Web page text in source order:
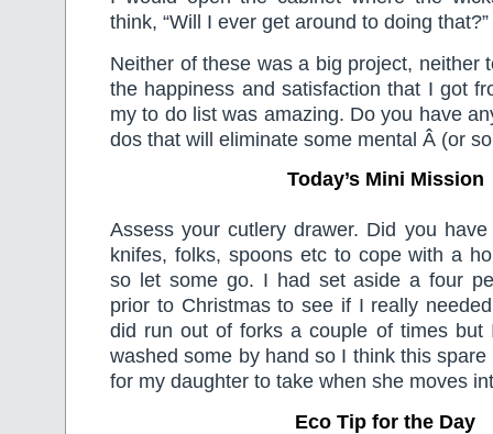
think, “Will I ever get around to doing that?”
Neither of these was a big project, neither
the happiness and satisfaction that I got
my to do list was amazing. Do you have
dos that will eliminate some mental Â (or
Today’s Mini Mission
Assess your cutlery drawer. Did you
knifes, folks, spoons etc to cope with a
so let some go. I had set aside a four
prior to Christmas to see if I really
did run out of forks a couple of times but
washed some by hand so I think this
for my daughter to take when she moves
Eco Tip for the Day